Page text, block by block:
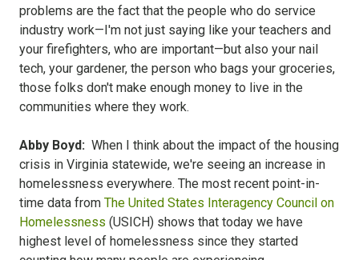
problems are the fact that the people who do service
industry work—I'm not just saying like your teachers and
your firefighters, who are important—but also your nail
tech, your gardener, the person who bags your groceries,
those folks don't make enough money to live in the
communities where they work.
Abby Boyd: When I think about the impact of the housing
crisis in Virginia statewide, we're seeing an increase in
homelessness everywhere. The most recent point-in-
time data from The United States Interagency Council on
Homelessness (USICH) shows that today we have
highest level of homelessness since they started